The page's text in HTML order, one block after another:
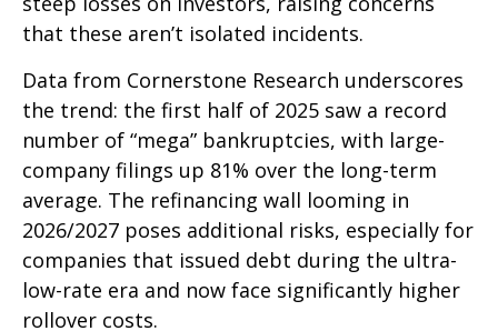
that these aren’t isolated incidents.
Data from Cornerstone Research underscores
the trend: the first half of 2025 saw a record
number of “mega” bankruptcies, with large-
company filings up 81% over the long-term
average. The refinancing wall looming in
2026/2027 poses additional risks, especially for
companies that issued debt during the ultra-
low-rate era and now face significantly higher
rollover costs.